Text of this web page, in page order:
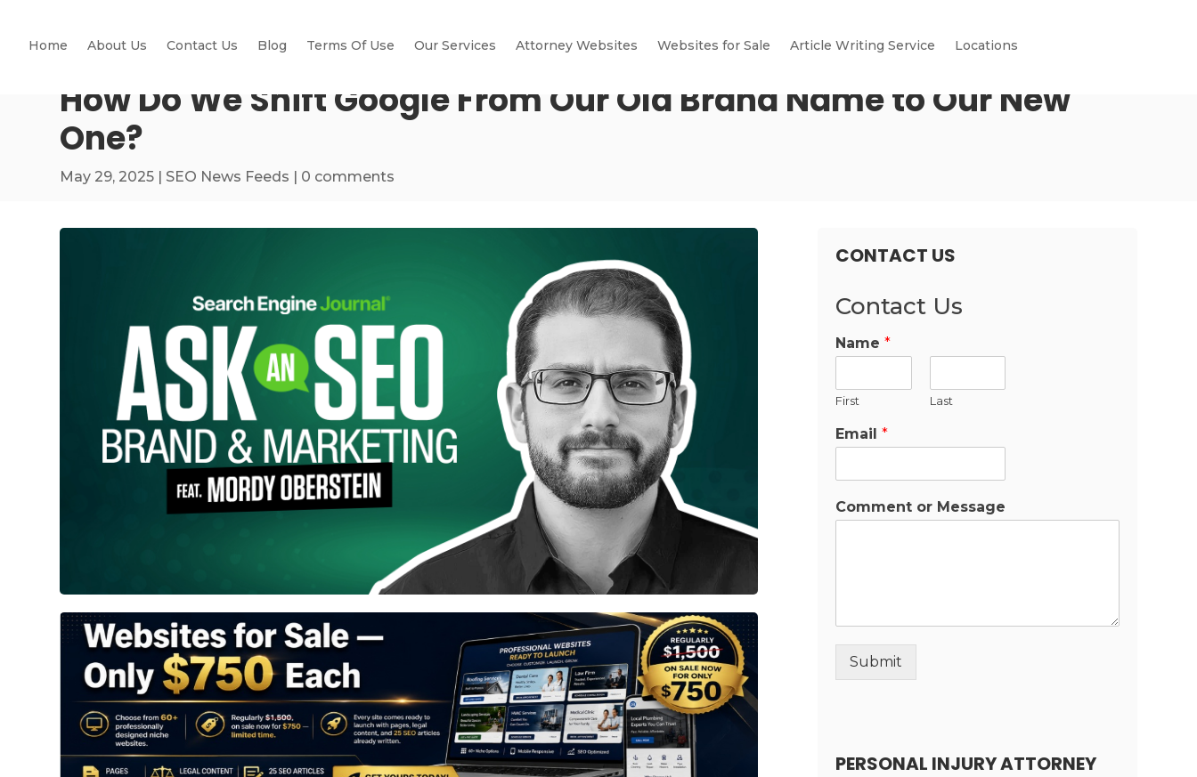
Home About Us Contact Us Blog Terms Of Use Our Services Attorney Websites Websites for Sale Article Writing Service Locations
How Do We Shift Google From Our Old Brand Name to Our New
One?
May 29, 2025 | SEO News Feeds | 0 comments
CONTACT US
Contact Us
Name *
First Last
Email *
Comment or Message
Submit
PERSONAL INJURY ATTORNEY